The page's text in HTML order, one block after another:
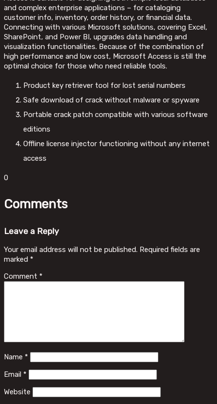
and complex enterprise applications – for cataloging
customer info, inventory, order history, or financial data.
Connecting with various Microsoft solutions, covering Excel,
SharePoint, and Power BI, upgrades data handling and
visualization functionalities. Because of the combination of
high performance and low cost, Microsoft Access is still the
optimal choice for those who need reliable tools.
Product key retriever tool for lost serial numbers
Safe download of crack without malware or spyware
Portable crack patch compatible with various software
editions
Offline license injector functioning without any internet
access
0
Comments
Leave a Reply
Your email address will not be published. Required fields are
marked *
Comment *
Name *
Email *
Website